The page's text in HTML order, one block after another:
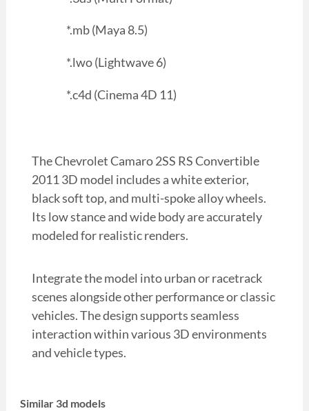
*.mb (Maya 8.5)
*.lwo (Lightwave 6)
*.c4d (Cinema 4D 11)
The Chevrolet Camaro 2SS RS Convertible
2011 3D model includes a white exterior,
black soft top, and multi-spoke alloy wheels.
Its low stance and wide body are accurately
modeled for realistic renders.
Integrate the model into urban or racetrack
scenes alongside other performance or classic
vehicles. The design supports seamless
interaction within various 3D environments
and vehicle types.
Similar 3d models